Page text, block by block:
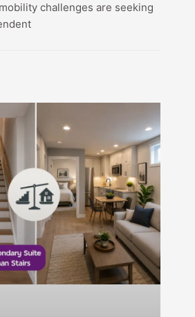
challenges are seeking